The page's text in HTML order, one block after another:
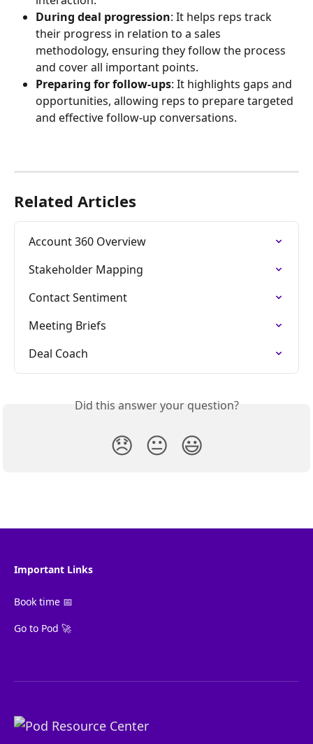
During deal progression: It helps reps track
their progress in relation to a sales
methodology, ensuring they follow the process
and cover all important points.
Preparing for follow-ups: It highlights gaps and
opportunities, allowing reps to prepare targeted
and effective follow-up conversations.
Related Articles
Account 360 Overview
Stakeholder Mapping
Contact Sentiment
Meeting Briefs
Deal Coach
Did this answer your question?
😞 😐 😃
Important Links
Book time 📅
Go to Pod 🚀